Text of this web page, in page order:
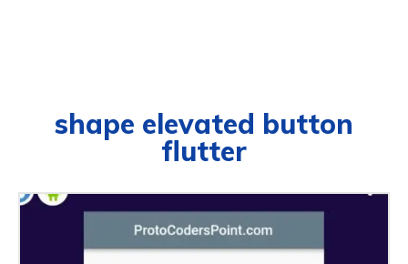
shape elevated button
flutter